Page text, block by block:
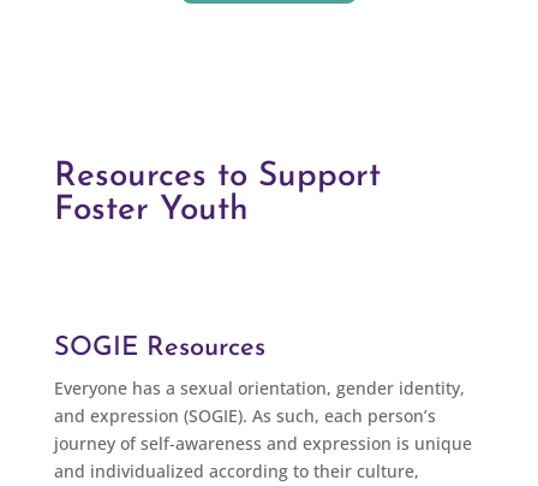
Resources to Support
Foster Youth
SOGIE Resources
Everyone has a sexual orientation, gender identity,
and expression (SOGIE). As such, each person’s
journey of self-awareness and expression is unique
and individualized according to their culture,